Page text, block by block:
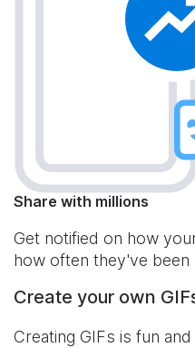
Share with millions
Get notified on how
how often they've been
Create your own
Creating GIFs is fun